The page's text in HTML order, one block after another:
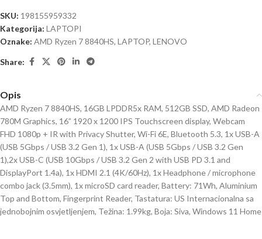
SKU: 198155959332
Kategorija: LAPTOPI
Oznake: AMD Ryzen 7 8840HS, LAPTOP, LENOVO
Share:
Opis
AMD Ryzen 7 8840HS, 16GB LPDDR5x RAM, 512GB SSD, AMD Radeon
780M Graphics, 16” 1920 x 1200 IPS Touchscreen display, Webcam
FHD 1080p + IR with Privacy Shutter, Wi-Fi 6E, Bluetooth 5.3, 1x USB-A
(USB 5Gbps / USB 3.2 Gen 1), 1x USB-A (USB 5Gbps / USB 3.2 Gen
1),2x USB-C (USB 10Gbps / USB 3.2 Gen 2 with USB PD 3.1 and
DisplayPort 1.4a), 1x HDMI 2.1 (4K/60Hz), 1x Headphone / microphone
combo jack (3.5mm), 1x microSD card reader, Battery: 71Wh, Aluminium
Top and Bottom, Fingerprint Reader, Tastatura: US Internacionalna sa
jednobojnim osvjetljenjem, Težina: 1.99kg, Boja: Siva, Windows 11 Home